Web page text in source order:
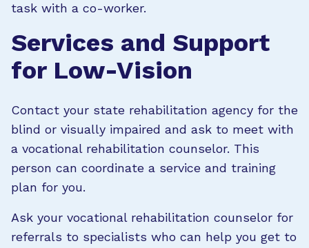
task with a co-worker.
Services and Support
for Low-Vision
Contact your state rehabilitation agency for the
blind or visually impaired and ask to meet with
a vocational rehabilitation counselor. This
person can coordinate a service and training
plan for you.
Ask your vocational rehabilitation counselor for
referrals to specialists who can help you get to